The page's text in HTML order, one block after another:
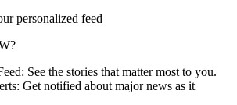
personalized feed
See the stories that matter most to you.
Get notified about major news as it